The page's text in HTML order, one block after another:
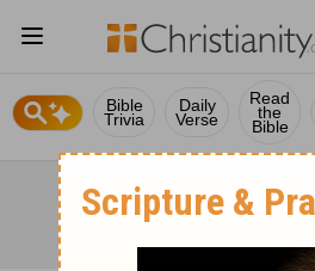
Bible
Trivia
Daily
Verse
Read
the
Bible